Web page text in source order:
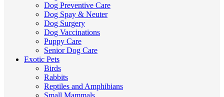
Dog Preventive Care
Dog Spay & Neuter
Dog Surgery
Dog Vaccinations
Puppy Care
Senior Dog Care
Exotic Pets
Birds
Rabbits
Reptiles and Amphibians
Small Mammals